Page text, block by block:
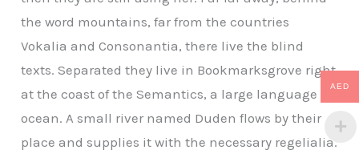
the word mountains, far from the countries
Vokalia and Consonantia, there live the blind
texts. Separated they live in Bookmarksgrove right
at the coast of the Semantics, a large language
ocean. A small river named Duden flows by their
place and supplies it with the necessary regelialia.
AED